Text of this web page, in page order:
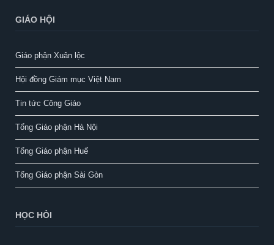
GIÁO HỘI
Giáo phận Xuân lộc
Hội đồng Giám mục Việt Nam
Tin tức Công Giáo
Tổng Giáo phận Hà Nội
Tổng Giáo phận Huế
Tổng Giáo phận Sài Gòn
HỌC HỎI